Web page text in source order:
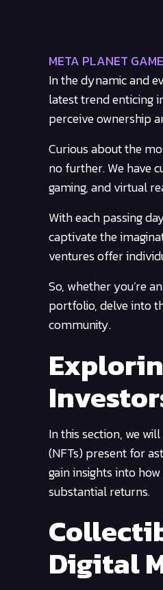
META PLANET GAME
In the dynamic and
latest trend enticing
perceive ownership
Curious about the
no further. We have
gaming, and virtual
With each passing
captivate the
ventures offer
So, whether you’re
portfolio, delve into
community.
In this section, we
(NFTs) present for
gain insights into
substantial returns.
Digital